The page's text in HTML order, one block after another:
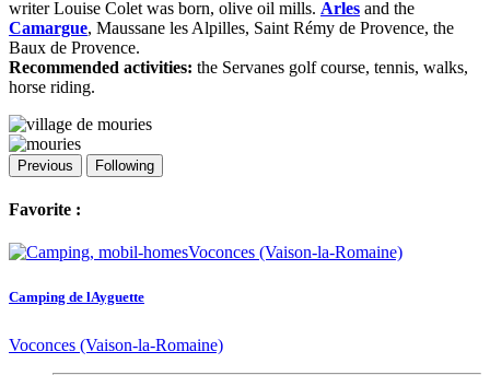
writer Louise Colet was born, olive oil mills. Arles and the
Camargue, Maussane les Alpilles, Saint Rémy de Provence, the
Baux de Provence.
Recommended activities: the Servanes golf course, tennis, walks,
horse riding.
Previous Following
Favorite :
Camping de lAyguette
Voconces (Vaison-la-Romaine)